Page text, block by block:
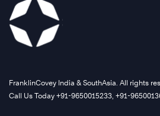
FranklinCovey India & SouthAsia. All rights
Call Us Today +91-9650015233, +91-